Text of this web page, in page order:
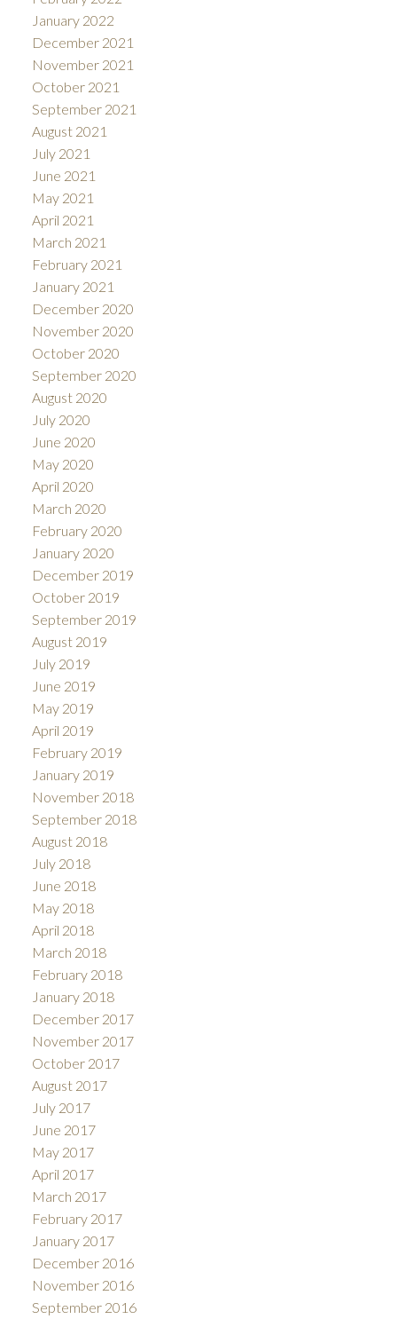
January 2022
December 2021
November 2021
October 2021
September 2021
August 2021
July 2021
June 2021
May 2021
April 2021
March 2021
February 2021
January 2021
December 2020
November 2020
October 2020
September 2020
August 2020
July 2020
June 2020
May 2020
April 2020
March 2020
February 2020
January 2020
December 2019
October 2019
September 2019
August 2019
July 2019
June 2019
May 2019
April 2019
February 2019
January 2019
November 2018
September 2018
August 2018
July 2018
June 2018
May 2018
April 2018
March 2018
February 2018
January 2018
December 2017
November 2017
October 2017
August 2017
July 2017
June 2017
May 2017
April 2017
March 2017
February 2017
January 2017
December 2016
November 2016
September 2016